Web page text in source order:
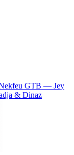
GTB — Jey
& Dinaz